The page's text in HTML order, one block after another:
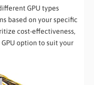
GPU types
based on your specific
cost-effectiveness,
option to suit your